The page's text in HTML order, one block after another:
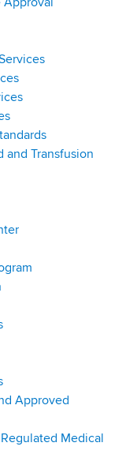
and Transfusion
Approved
Medical